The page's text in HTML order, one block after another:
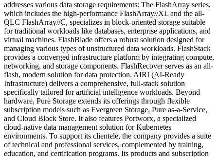
addresses various data storage requirements: The FlashArray series,
which includes the high-performance FlashArray//XL and the all-
QLC FlashArray//C, specializes in block-oriented storage suitable
for traditional workloads like databases, enterprise applications, and
virtual machines. FlashBlade offers a robust solution designed for
managing various types of unstructured data workloads. FlashStack
provides a converged infrastructure platform by integrating compute,
networking, and storage components. FlashRecover serves as an all-
flash, modern solution for data protection. AIRI (AI-Ready
Infrastructure) delivers a comprehensive, full-stack solution
specifically tailored for artificial intelligence workloads. Beyond
hardware, Pure Storage extends its offerings through flexible
subscription models such as Evergreen Storage, Pure as-a-Service,
and Cloud Block Store. It also features Portworx, a specialized
cloud-native data management solution for Kubernetes
environments. To support its clientele, the company provides a suite
of technical and professional services, complemented by training,
education, and certification programs. Its products and subscription